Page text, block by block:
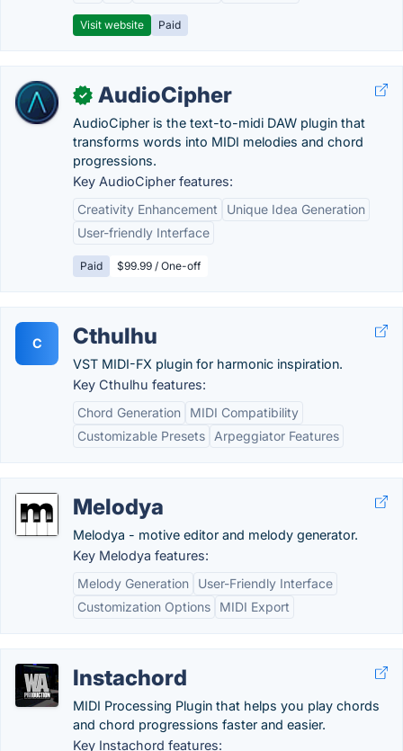
Visit website Paid
✓ AudioCipher
AudioCipher is the text-to-midi DAW plugin that
transforms words into MIDI melodies and chord
progressions.
Key AudioCipher features:
Creativity Enhancement
Unique Idea Generation
User-friendly Interface
Paid $99.99 / One-off
C Cthulhu
VST MIDI-FX plugin for harmonic inspiration.
Key Cthulhu features:
Chord Generation
MIDI Compatibility
Customizable Presets
Arpeggiator Features
Melodya
Melodya - motive editor and melody generator.
Key Melodya features:
Melody Generation
User-Friendly Interface
Customization Options
MIDI Export
Instachord
MIDI Processing Plugin that helps you play chords
and chord progressions faster and easier.
Key Instachord features: